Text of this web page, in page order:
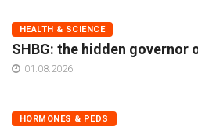
HEALTH & SCIENCE
SHBG: the hidden governor
01.08.2026
HORMONES & PEDS